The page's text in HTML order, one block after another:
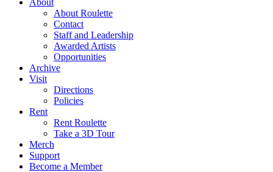
About Roulette
Contact
Staff and Leadership
Awarded Artists
Opportunities
Archive
Visit
Directions
Policies
Rent
Rent Roulette
Take a 3D Tour
Merch
Support
Become a Member